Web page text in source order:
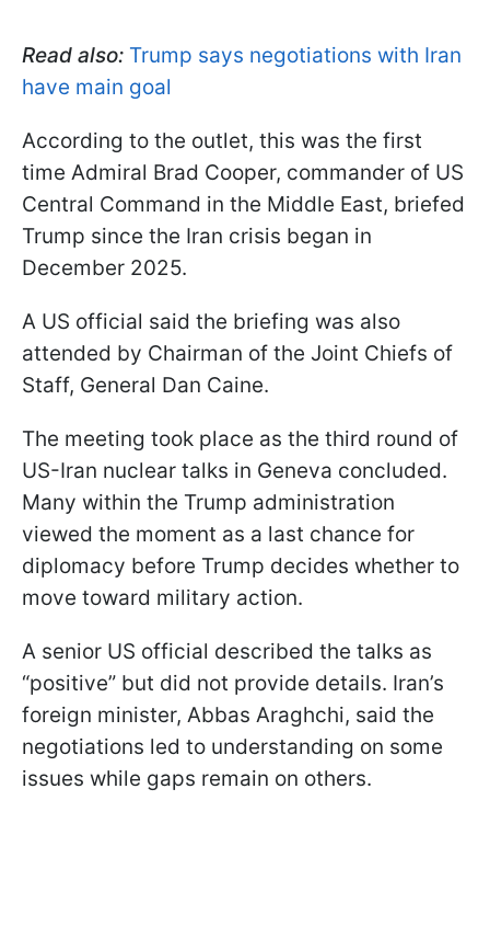
Read also: Trump says negotiations with Iran
have main goal
According to the outlet, this was the first
time Admiral Brad Cooper, commander of US
Central Command in the Middle East, briefed
Trump since the Iran crisis began in
December 2025.
A US official said the briefing was also
attended by Chairman of the Joint Chiefs of
Staff, General Dan Caine.
The meeting took place as the third round of
US-Iran nuclear talks in Geneva concluded.
Many within the Trump administration
viewed the moment as a last chance for
diplomacy before Trump decides whether to
move toward military action.
A senior US official described the talks as
“positive” but did not provide details. Iran’s
foreign minister, Abbas Araghchi, said the
negotiations led to understanding on some
issues while gaps remain on others.